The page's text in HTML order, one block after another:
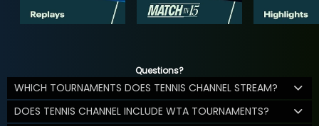
Questions?
WHICH TOURNAMENTS DOES TENNIS CHANNEL STREAM?
DOES TENNIS CHANNEL INCLUDE WTA TOURNAMENTS?